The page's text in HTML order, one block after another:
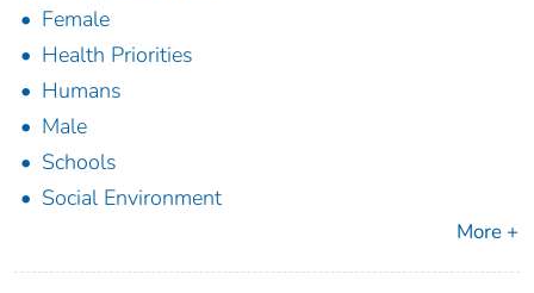
Female
Health Priorities
Humans
Male
Schools
Social Environment
More +